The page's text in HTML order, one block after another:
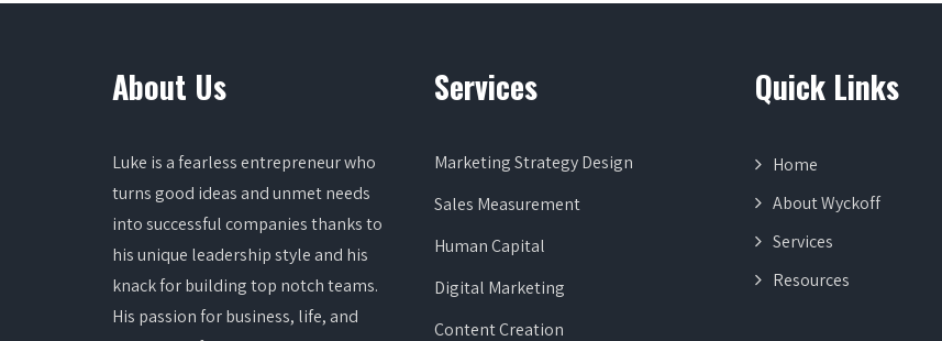
About Us
Luke is a fearless entrepreneur who
turns good ideas and unmet needs
into successful companies thanks to
his unique leadership style and his
knack for building top notch teams.
His passion for business, life, and
Services
Marketing Strategy Design
Sales Measurement
Human Capital
Digital Marketing
Content Creation
Quick Links
Home
About Wyckoff
Services
Resources